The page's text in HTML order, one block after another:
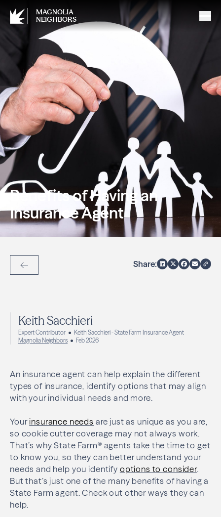
MAGNOLIA
NEIGHBORS
Benefits of Having an
Insurance Agent
Back to Articles
Share:
Keith Sacchieri
Expert Contributor
Keith Sacchieri - State Farm Insurance Agent
Magnolia Neighbors
Feb 2026
An insurance agent can help explain the different
types of insurance, identify options that may align
with your individual needs and more.
Yourinsurance needs are just as unique as you are,
so cookie cutter coverage may not always work.
That’s why State Farm® agents take the time to get
to know you, so they can better understand your
needs and help you identify options to consider.
But that’s just one of the many benefits of having a
State Farm agent. Check out other ways they can
help.